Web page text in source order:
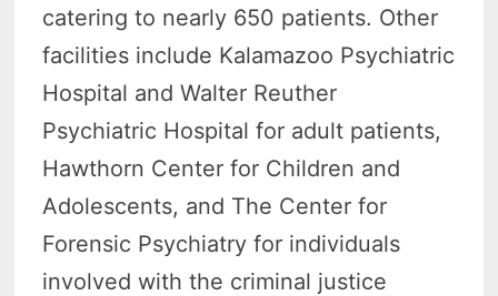
catering to nearly 650 patients. Other
facilities include Kalamazoo Psychiatric
Hospital and Walter Reuther
Psychiatric Hospital for adult patients,
Hawthorn Center for Children and
Adolescents, and The Center for
Forensic Psychiatry for individuals
involved with the criminal justice